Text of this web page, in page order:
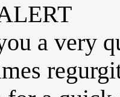
a very